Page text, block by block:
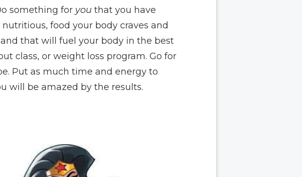
something for you that you have
food your body craves and
that will fuel your body in the best
class, or weight loss program. Go for
Put as much time and energy to
will be amazed by the results.